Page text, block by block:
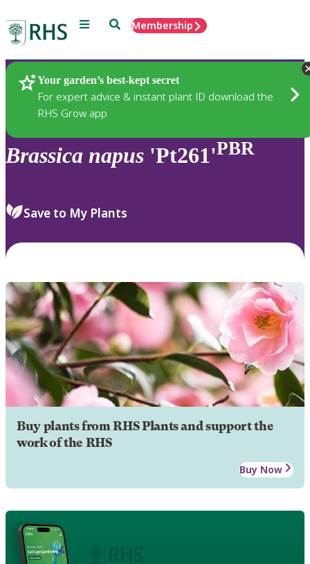
Menu SearchMembership
Your garden’s best-kept secret
For expert advice & instant plant ID download the
RHS Grow app
Plants
Brassica napus 'Pt261'PBR
Save to My Plants
Buy plants from RHS Plants and support the
work of the RHS
Buy Now